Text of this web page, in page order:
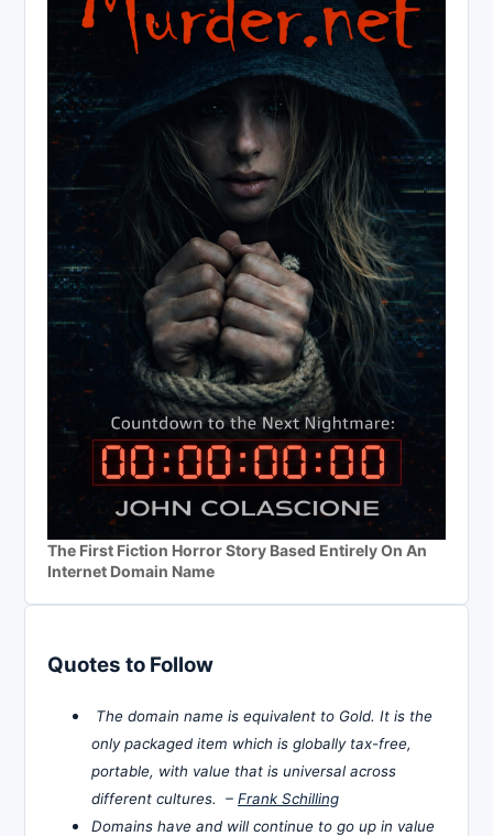
The First Fiction Horror Story Based Entirely On An
Internet Domain Name
Quotes to Follow
The domain name is equivalent to Gold. It is the
only packaged item which is globally tax-free,
portable, with value that is universal across
different cultures. – Frank Schilling
Domains have and will continue to go up in value